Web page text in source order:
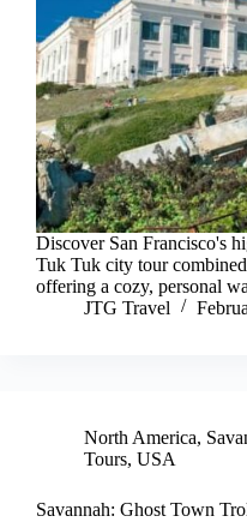
Discover San Francisco's
Tuk Tuk city tour
offering a cozy, personal
JTG Travel
North America,
Tours, USA
Savannah: Ghost Town